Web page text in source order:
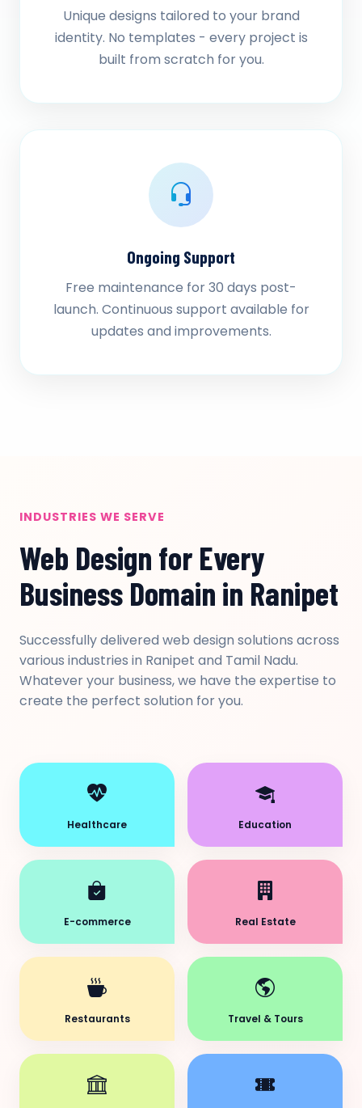
Unique designs tailored to your brand
identity. No templates - every project is
built from scratch for you.
Ongoing Support
Free maintenance for 30 days post-
launch. Continuous support available for
updates and improvements.
INDUSTRIES WE SERVE
Web Design for Every
Business Domain in Ranipet
Successfully delivered web design solutions across
various industries in Ranipet and Tamil Nadu.
Whatever your business, we have the expertise to
create the perfect solution for you.
Healthcare Education
E-commerce Real Estate
Restaurants Travel & Tours